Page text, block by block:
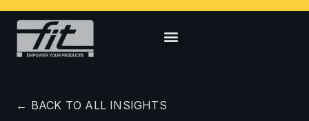
← BACK TO ALL INSIGHTS